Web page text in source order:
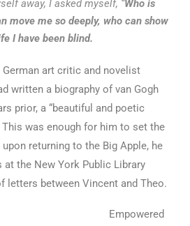
away, I asked myself, “Who is
move me so deeply, who can show
I have been blind.
art critic and novelist
written a biography of van Gogh
prior, a “beautiful and poetic
was enough for him to set the
returning to the Big Apple, he
the New York Public Library
letters between Vincent and Theo.
Empowered